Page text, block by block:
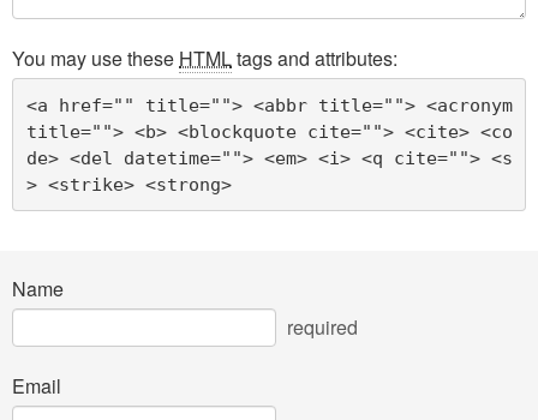
You may use these HTMLtags and attributes:
<a href="" title=""> <abbr title=""> <acronym
title=""> <b> <blockquote cite=""> <cite> <co
de> <del datetime=""> <em> <i> <q cite=""> <s
> <strike> <strong>
Name
required
Email